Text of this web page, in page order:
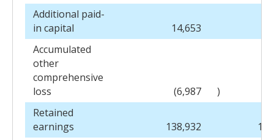
Additional paid-
in capital
14,653
Accumulated
other
comprehensive
loss
(6,987 )
Retained
earnings
138,932